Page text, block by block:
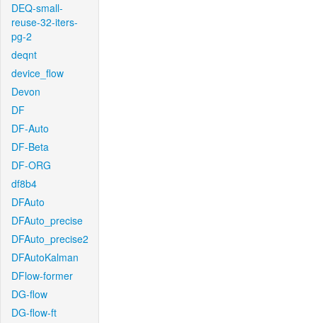
DEQ-small-
reuse-32-iters-
pg-2
deqnt
device_flow
Devon
DF
DF-Auto
DF-Beta
DF-ORG
df8b4
DFAuto
DFAuto_precise
DFAuto_precise2
DFAutoKalman
DFlow-former
DG-flow
DG-flow-ft